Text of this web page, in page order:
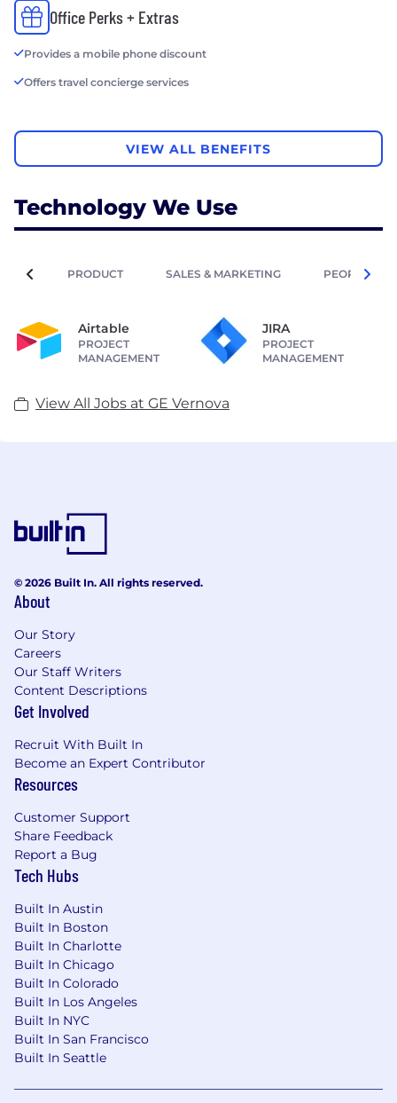
Office Perks + Extras
Provides a mobile phone discount
Offers travel concierge services
VIEW ALL BENEFITS
Technology We Use
PRODUCT SALES & MARKETING PEOPLE
Airtable
PROJECT
MANAGEMENT
JIRA
PROJECT
MANAGEMENT
View All Jobs at GE Vernova
© 2026 Built In. All rights reserved.
About
Our Story
Careers
Our Staff Writers
Content Descriptions
Get Involved
Recruit With Built In
Become an Expert Contributor
Resources
Customer Support
Share Feedback
Report a Bug
Tech Hubs
Built In Austin
Built In Boston
Built In Charlotte
Built In Chicago
Built In Colorado
Built In Los Angeles
Built In NYC
Built In San Francisco
Built In Seattle